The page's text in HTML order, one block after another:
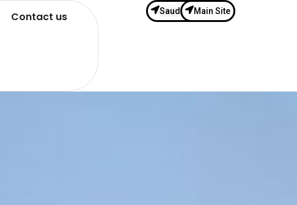
Contact us Saudi SiteMain Site